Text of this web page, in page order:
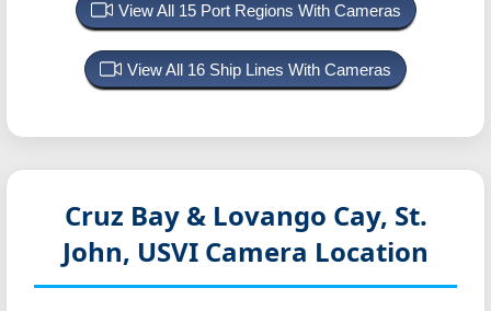
View All 15 Port Regions With Cameras
View All 16 Ship Lines With Cameras
Cruz Bay & Lovango Cay, St.
John, USVI Camera Location